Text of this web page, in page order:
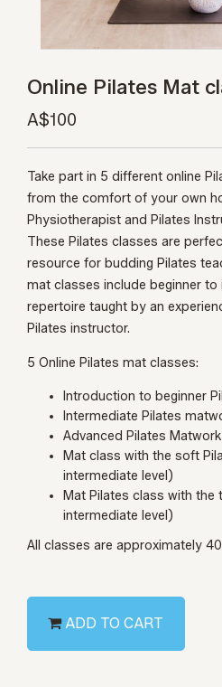
Online Pilates Mat
A$100
Take part in 5 different online
from the comfort of your own
Physiotherapist and Pilates
These Pilates classes are
resource for budding Pilates
mat classes include beginner
repertoire taught by an
Pilates instructor.
5 Online Pilates mat classes:
Introduction to beginner
Intermediate Pilates
Advanced Pilates Matwork
Mat class with the soft
intermediate level)
Mat Pilates class with
intermediate level)
All classes are approximately
ADD TO CART